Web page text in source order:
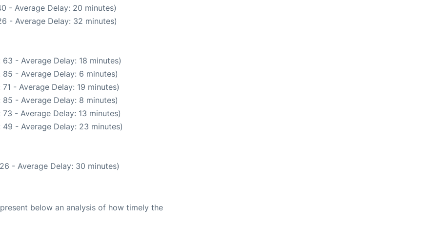
- Average Delay: 20 minutes)
- Average Delay: 32 minutes)
- Average Delay: 18 minutes)
- Average Delay: 6 minutes)
- Average Delay: 19 minutes)
- Average Delay: 8 minutes)
- Average Delay: 13 minutes)
- Average Delay: 23 minutes)
- Average Delay: 30 minutes)
below an analysis of how timely the